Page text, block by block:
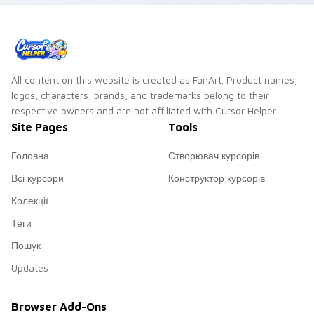
All content on this website is created as FanArt. Product names,
logos, characters, brands, and trademarks belong to their
respective owners and are not affiliated with Cursor Helper.
Site Pages
Головна
Всі курсори
Колекції
Теги
Пошук
Updates
Tools
Створювач курсорів
Конструктор курсорів
Browser Add-Ons